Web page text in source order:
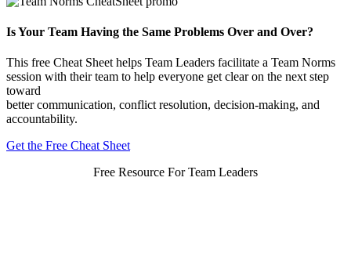
Is Your Team Having the Same Problems Over and Over?
This free Cheat Sheet helps Team Leaders facilitate a Team Norms
session with their team to help everyone get clear on the next step
toward
better communication, conflict resolution, decision-making, and
accountability.
Get the Free Cheat Sheet
Free Resource For Team Leaders